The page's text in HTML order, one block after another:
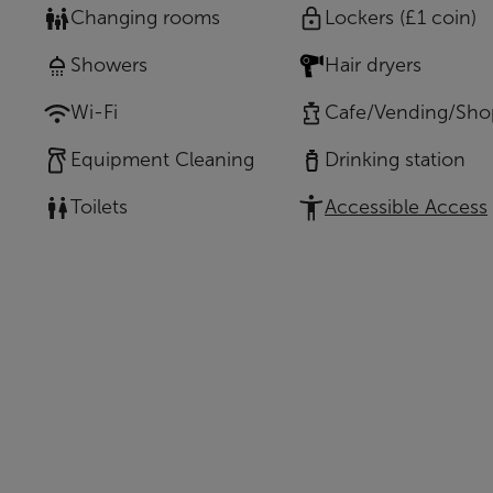
Changing rooms
Showers
Wi-Fi
Equipment Cleaning
Toilets
Lockers (£1 coin)
Hair dryers
Cafe/Vending/
Drinking station
Accessible Access